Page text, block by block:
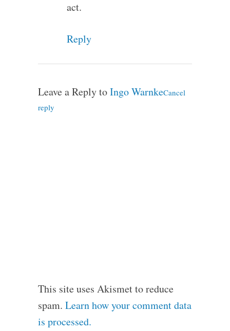
act.
Reply
Leave a Reply toIngo WarnkeCancel
reply
This site uses Akismet to reduce
spam. Learn how your comment data
is processed.